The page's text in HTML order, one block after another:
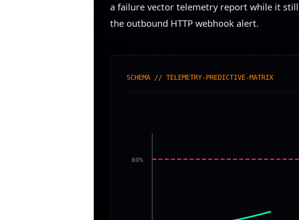
a failure vector telemetry report while it
the outbound HTTP webhook alert.
SCHEMA // TELEMETRY-PREDICTIVE-MATRIX
80%